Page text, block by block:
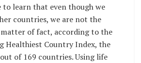
learn that even though we
countries, we are not the
matter of fact, according to the
Healthiest Country Index, the
of 169 countries. Using life